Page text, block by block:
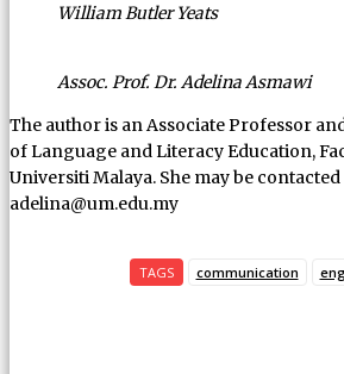
William Butler Yeats
Assoc. Prof. Dr. Adelina Asmawi
The author is an Associate Professor
of Language and Literacy Education,
Universiti Malaya. She may be contacted
adelina@um.edu.my
TAGS communication